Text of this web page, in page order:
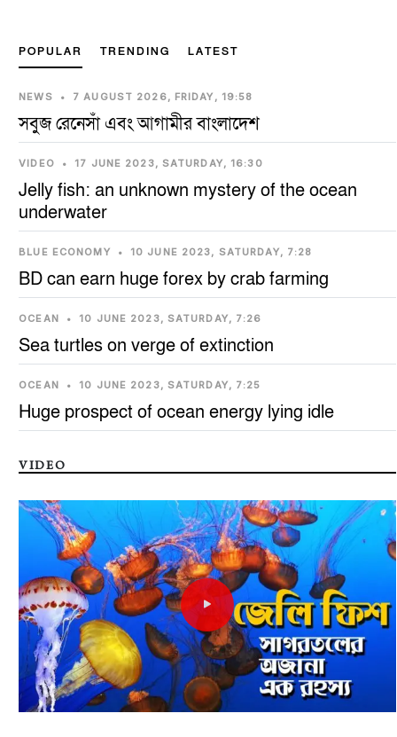
POPULAR TRENDING LATEST
NEWS • 7 AUGUST 2026, FRIDAY, 19:58
সবুজ রেনেসাঁ এবং আগামীর বাংলাদেশ
VIDEO • 17 JUNE 2023, SATURDAY, 16:30
Jelly fish: an unknown mystery of the ocean
underwater
BLUE ECONOMY • 10 JUNE 2023, SATURDAY, 7:28
BD can earn huge forex by crab farming
OCEAN • 10 JUNE 2023, SATURDAY, 7:26
Sea turtles on verge of extinction
OCEAN • 10 JUNE 2023, SATURDAY, 7:25
Huge prospect of ocean energy lying idle
VIDEO